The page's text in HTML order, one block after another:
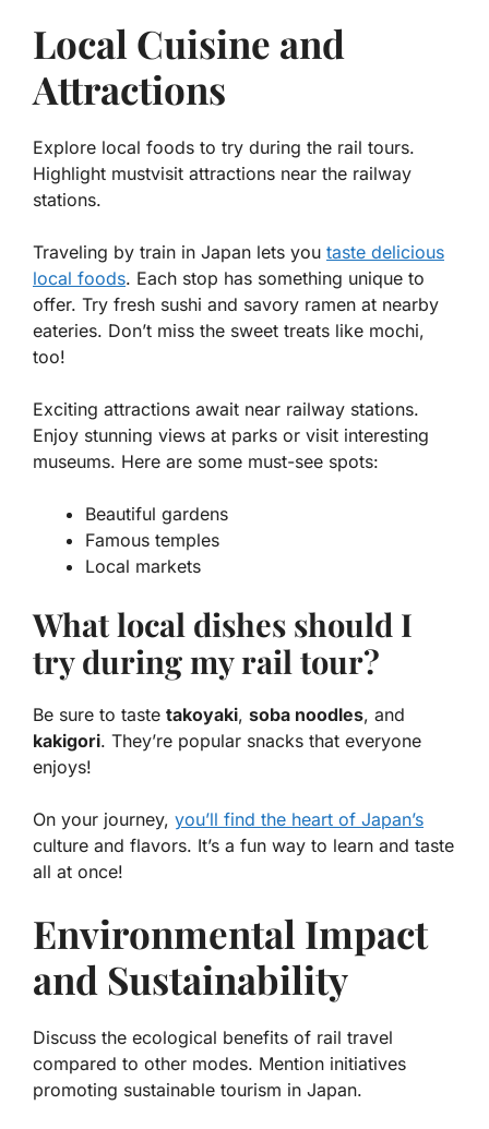
Local Cuisine and
Attractions
Explore local foods to try during the rail tours.
Highlight mustvisit attractions near the railway
stations.
Traveling by train in Japan lets you taste delicious
local foods. Each stop has something unique to
offer. Try fresh sushi and savory ramen at nearby
eateries. Don’t miss the sweet treats like mochi,
too!
Exciting attractions await near railway stations.
Enjoy stunning views at parks or visit interesting
museums. Here are some must-see spots:
Beautiful gardens
Famous temples
Local markets
What local dishes should I
try during my rail tour?
Be sure to taste takoyaki, soba noodles, and
kakigori. They’re popular snacks that everyone
enjoys!
On your journey, you’ll find the heart of Japan’s
culture and flavors. It’s a fun way to learn and taste
all at once!
Environmental Impact
and Sustainability
Discuss the ecological benefits of rail travel
compared to other modes. Mention initiatives
promoting sustainable tourism in Japan.